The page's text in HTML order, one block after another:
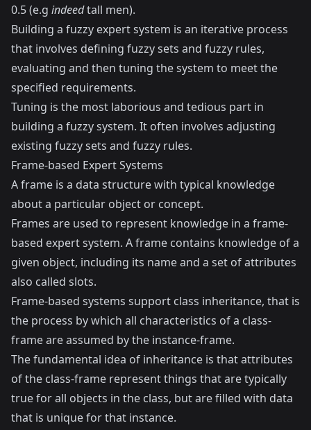
0.5 (e.g indeedtall men).
Building a fuzzy expert system is an iterative process
that involves defining fuzzy sets and fuzzy rules,
evaluating and then tuning the system to meet the
specified requirements.
Tuning is the most laborious and tedious part in
building a fuzzy system. It often involves adjusting
existing fuzzy sets and fuzzy rules.
Frame-based Expert Systems
A frame is a data structure with typical knowledge
about a particular object or concept.
Frames are used to represent knowledge in a frame-
based expert system. A frame contains knowledge of a
given object, including its name and a set of attributes
also called slots.
Frame-based systems support class inheritance, that is
the process by which all characteristics of a class-
frame are assumed by the instance-frame.
The fundamental idea of inheritance is that attributes
of the class-frame represent things that are typically
true for all objects in the class, but are filled with data
that is unique for that instance.